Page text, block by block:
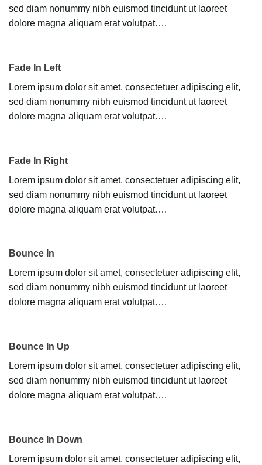
sed diam nonummy nibh euismod tincidunt ut laoreet
dolore magna aliquam erat volutpat….
Fade In Left
Lorem ipsum dolor sit amet, consectetuer adipiscing elit,
sed diam nonummy nibh euismod tincidunt ut laoreet
dolore magna aliquam erat volutpat….
Fade In Right
Lorem ipsum dolor sit amet, consectetuer adipiscing elit,
sed diam nonummy nibh euismod tincidunt ut laoreet
dolore magna aliquam erat volutpat….
Bounce In
Lorem ipsum dolor sit amet, consectetuer adipiscing elit,
sed diam nonummy nibh euismod tincidunt ut laoreet
dolore magna aliquam erat volutpat….
Bounce In Up
Lorem ipsum dolor sit amet, consectetuer adipiscing elit,
sed diam nonummy nibh euismod tincidunt ut laoreet
dolore magna aliquam erat volutpat….
Bounce In Down
Lorem ipsum dolor sit amet, consectetuer adipiscing elit,